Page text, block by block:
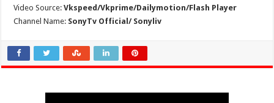
Video Source:Vkspeed/Vkprime/Dailymotion/Flash Player
Channel Name: SonyTv Official/ Sonyliv